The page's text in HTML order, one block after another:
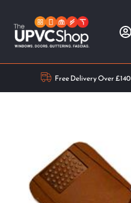
Free Delivery Over £140